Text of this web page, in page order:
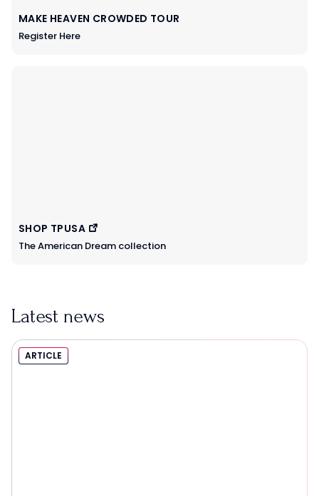
MAKE HEAVEN CROWDED TOUR
Register Here
SHOP TPUSA
The American Dream collection
Latest news
ARTICLE